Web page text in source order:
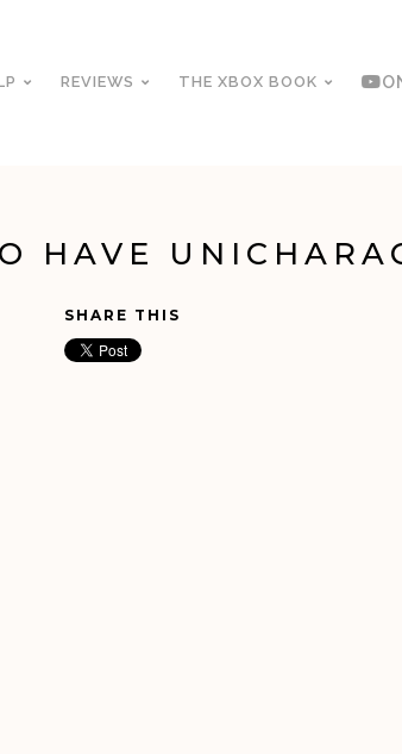
REVIEWS THE XBOX BOOK
HAVE
SHARE THIS